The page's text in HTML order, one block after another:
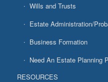
Wills and Trusts
Estate Administration/
Business Formation
Need An Estate Planning
RESOURCES